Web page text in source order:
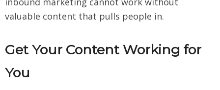
valuable content that pulls people in.
Get Your Content Working for
You